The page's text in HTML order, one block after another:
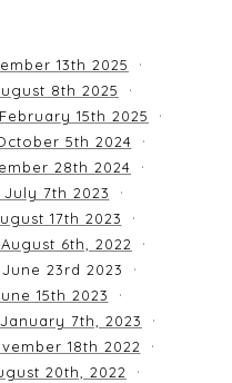
13th 2025
8th 2025
15th 2025
5th 2024
28th 2024
7th 2023
17th 2023
6th, 2022
23rd 2023
15th 2023
7th, 2023
18th 2022
20th, 2022